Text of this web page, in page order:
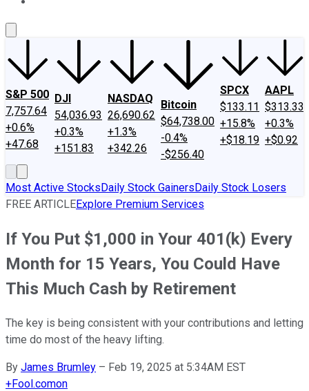
S&P 500
7,757.64
+0.6%
+47.68
DJI
54,036.93
+0.3%
+151.83
NASDAQ
26,690.62
+1.3%
+342.26
Bitcoin
$64,738.00
-0.4%
-$256.40
SPCX
$133.11
+15.8%
+$18.19
AAPL
$313.33
+0.3%
+$0.92
Most Active StocksDaily Stock GainersDaily Stock Losers
FREE ARTICLEExplore Premium Services
If You Put $1,000 in Your 401(k) Every
Month for 15 Years, You Could Have
This Much Cash by Retirement
The key is being consistent with your contributions and letting
time do most of the heavy lifting.
By James Brumley – Feb 19, 2025 at 5:34AM EST
+Fool.comon